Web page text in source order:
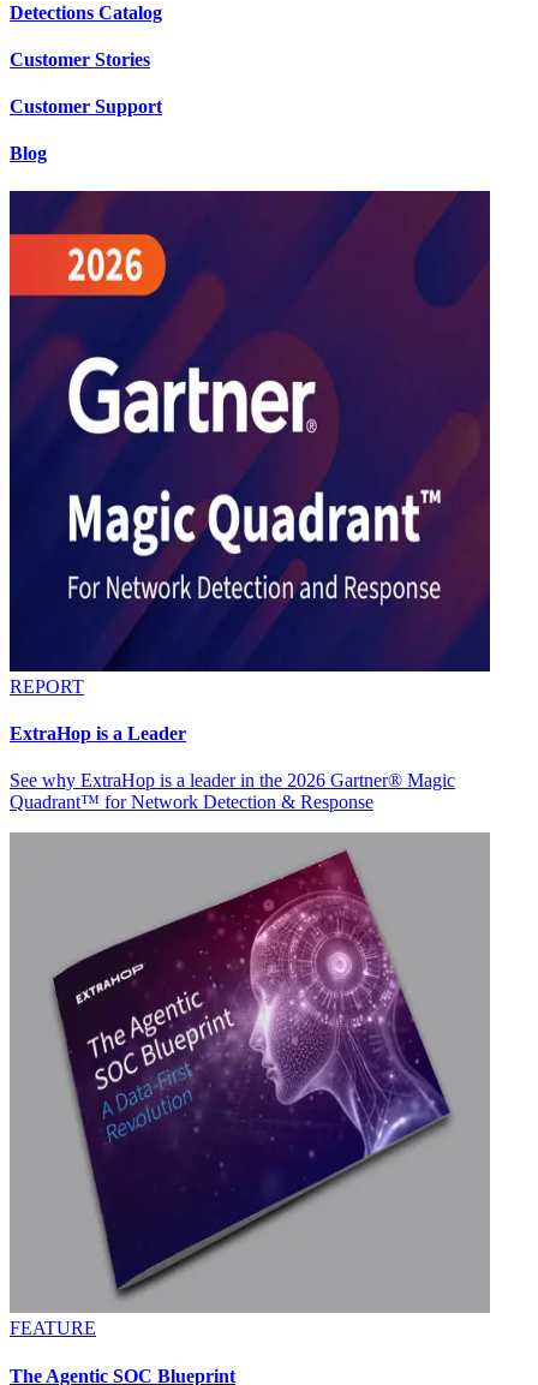
Detections Catalog
Customer Stories
Customer Support
Blog
REPORT
ExtraHop is a Leader
See why ExtraHop is a leader in the 2026 Gartner® Magic
Quadrant™ for Network Detection & Response
FEATURE
The Agentic SOC Blueprint